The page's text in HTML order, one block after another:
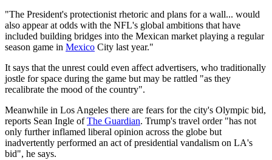
"The President's protectionist rhetoric and plans for a wall... would
also appear at odds with the NFL's global ambitions that have
included building bridges into the Mexican market playing a regular
season game in Mexico City last year."
It says that the unrest could even affect advertisers, who traditionally
jostle for space during the game but may be rattled "as they
recalibrate the mood of the country".
Meanwhile in Los Angeles there are fears for the city's Olympic bid,
reports Sean Ingle ofThe Guardian. Trump's travel order "has not
only further inflamed liberal opinion across the globe but
inadvertently performed an act of presidential vandalism on LA's
bid", he says.